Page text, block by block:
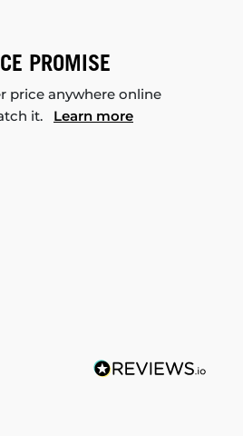
PROMISE
price anywhere online
it. Learn more